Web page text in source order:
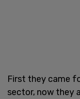
First they came
sector, now they